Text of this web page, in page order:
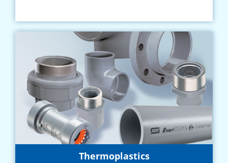
Thermoplastics